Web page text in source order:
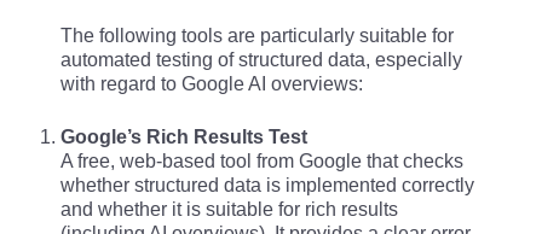
The following tools are particularly suitable for
automated testing of structured data, especially
with regard to Google AI overviews:
Google’s Rich Results Test
A free, web-based tool from Google that checks
whether structured data is implemented correctly
and whether it is suitable for rich results